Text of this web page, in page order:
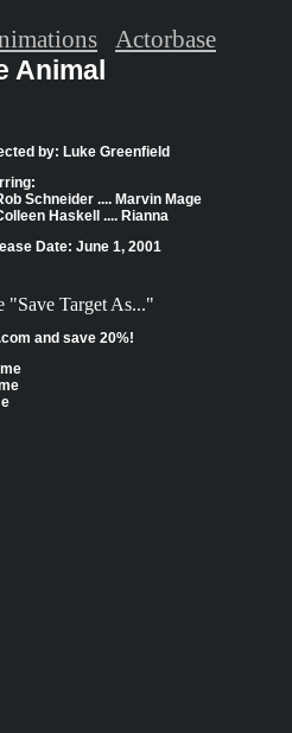
Animal
by: Luke Greenfield
Schneider .... Marvin Mage
Haskell .... Rianna
Date: June 1, 2001
"Save Target As..."
and save 20%!
Actorbase